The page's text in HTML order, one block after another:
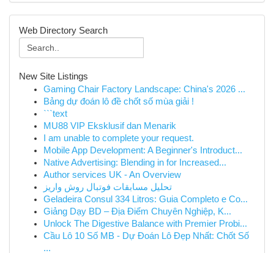
Web Directory Search
New Site Listings
Gaming Chair Factory Landscape: China's 2026 ...
Bảng dự đoán lô đề chốt số mùa giải !
```text
MU88 VIP Eksklusif dan Menarik
I am unable to complete your request.
Mobile App Development: A Beginner's Introduct...
Native Advertising: Blending in for Increased...
Author services UK - An Overview
تحلیل مسابقات فوتبال روش واریز
Geladeira Consul 334 Litros: Guia Completo e Co...
Giảng Dạy BD – Địa Điểm Chuyên Nghiệp, K...
Unlock The Digestive Balance with Premier Probi...
Cầu Lô 10 Số MB - Dự Đoán Lô Đẹp Nhất: Chốt Số
...